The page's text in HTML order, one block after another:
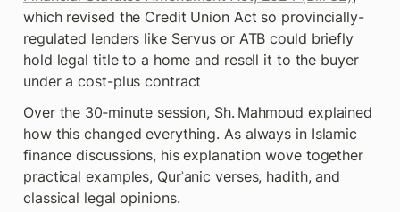
which revised the Credit Union Act so provincially-
regulated lenders like Servus or ATB could briefly
hold legal title to a home and resell it to the buyer
under a cost-plus contract
Over the 30‑minute session, Sh. Mahmoud explained
how this changed everything. As always in Islamic
finance discussions, his explanation wove together
practical examples, Qurʾanic verses, hadith, and
classical legal opinions.